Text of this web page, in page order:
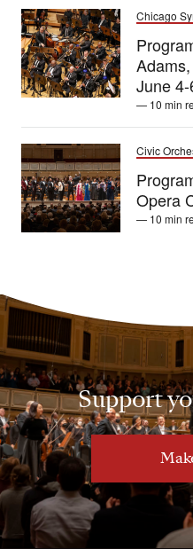
Chicago
June
— 10 min
Civic
Opera
— 10 min
Support